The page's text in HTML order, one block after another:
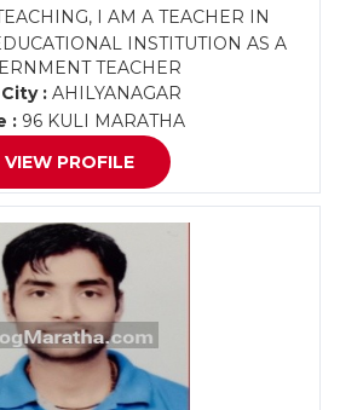
I AM A TEACHER IN
INSTITUTION AS A
TEACHER
:AHILYANAGAR
: 96 KULI MARATHA
VIEW PROFILE